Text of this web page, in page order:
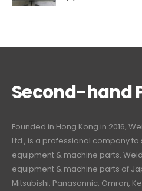
Second-hand
Founded in Hong Kong in 2016,
Ltd., is a professional company
equipment & machine parts.
equipment & machine parts of
Mitsubishi, Panasonnic, Omron,